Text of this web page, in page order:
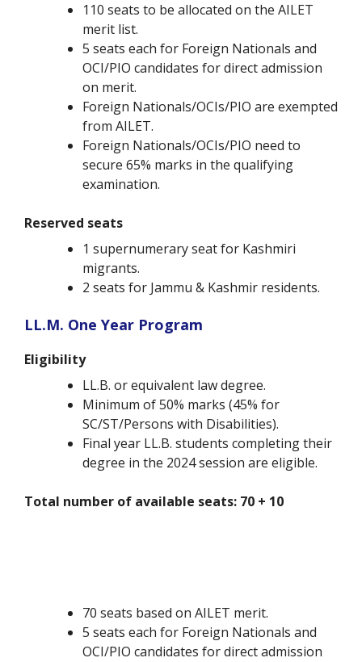
110 seats to be allocated on the AILET
merit list.
5 seats each for Foreign Nationals and
OCI/PIO candidates for direct admission
on merit.
Foreign Nationals/OCIs/PIO are exempted
from AILET.
Foreign Nationals/OCIs/PIO need to
secure 65% marks in the qualifying
examination.
Reserved seats
1 supernumerary seat for Kashmiri
migrants.
2 seats for Jammu & Kashmir residents.
LL.M. One Year Program
Eligibility
LL.B. or equivalent law degree.
Minimum of 50% marks (45% for
SC/ST/Persons with Disabilities).
Final year LL.B. students completing their
degree in the 2024 session are eligible.
Total number of available seats: 70 + 10
70 seats based on AILET merit.
5 seats each for Foreign Nationals and
OCI/PIO candidates for direct admission